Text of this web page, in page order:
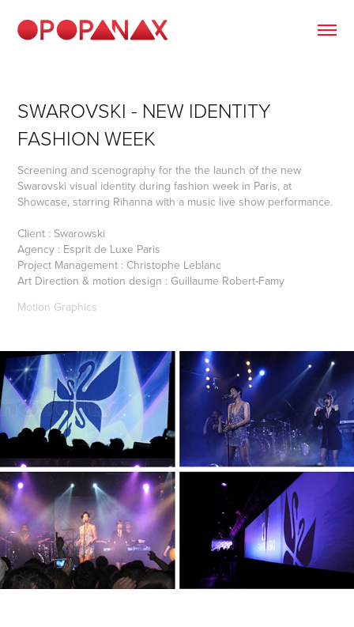
SWAROVSKI - NEW IDENTITY
FASHION WEEK
Screening and scenography for the the launch of the new
Swarovski visual identity during fashion week in Paris, at
Showcase, starring Rihanna with a music live show performance.
Client : Swarowski
Agency : Esprit de Luxe Paris
Project Management : Christophe Leblanc
Art Direction & motion design : Guillaume Robert-Famy
Motion Graphics